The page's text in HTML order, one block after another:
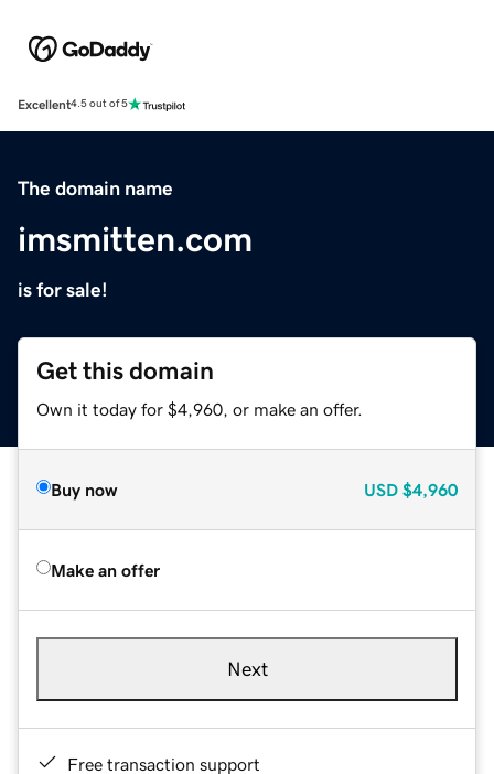
Excellent4.5 out of 5
The domain name
imsmitten.com
is for sale!
Get this domain
Own it today for $4,960, or make an offer.
Buy now USD $4,960
Make an offer
Next
Free transaction support